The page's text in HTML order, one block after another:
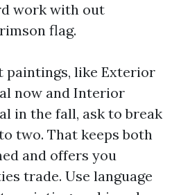
work with out
flag.
paintings, like Exterior
now and Interior
in the fall, ask to break
two. That keeps both
and offers you
trade. Use language